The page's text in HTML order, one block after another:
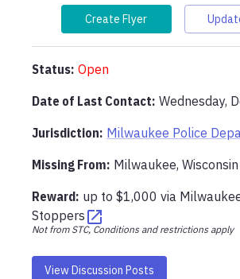
Create Flyer
Status: Open
Date of Last Contact: Wednesday,
Jurisdiction: Milwaukee Police
Missing From: Milwaukee, Wisconsin
Reward: up to $1,000 via
Stoppers
Not from STC, Conditions and restrictions apply
View Discussion Posts